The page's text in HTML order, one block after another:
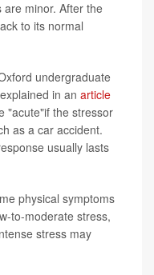
minor. After the
to its normal
undergraduate
in an article
"acute"if the stressor
as a car accident.
usually lasts
physical symptoms
to-moderate stress,
stress may